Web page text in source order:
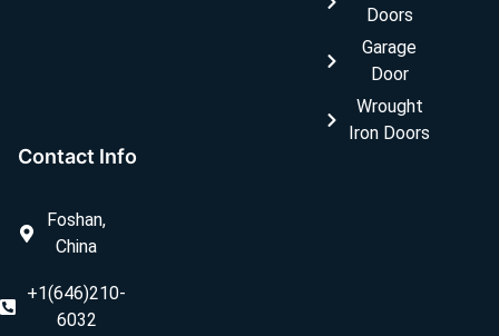
Doors
Garage
Door
Wrought
Iron Doors
Contact Info
Foshan,
China
+1(646)210-
6032